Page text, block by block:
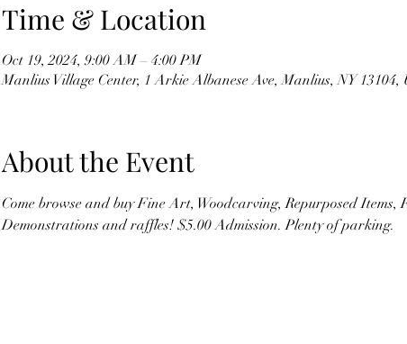
Time & Location
Oct 19, 2024, 9:00 AM – 4:00 PM
Manlius Village Center, 1 Arkie Albanese Ave, Manlius, NY 13104,
About the Event
Come browse and buy Fine Art, Woodcarving, Repurposed
Demonstrations and raffles! $5.00 Admission. Plenty of parking.